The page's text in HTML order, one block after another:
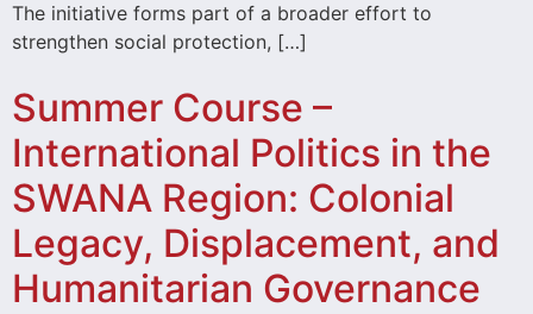
The initiative forms part of a broader effort to
strengthen social protection, […]
Summer Course –
International Politics in the
SWANA Region: Colonial
Legacy, Displacement, and
Humanitarian Governance